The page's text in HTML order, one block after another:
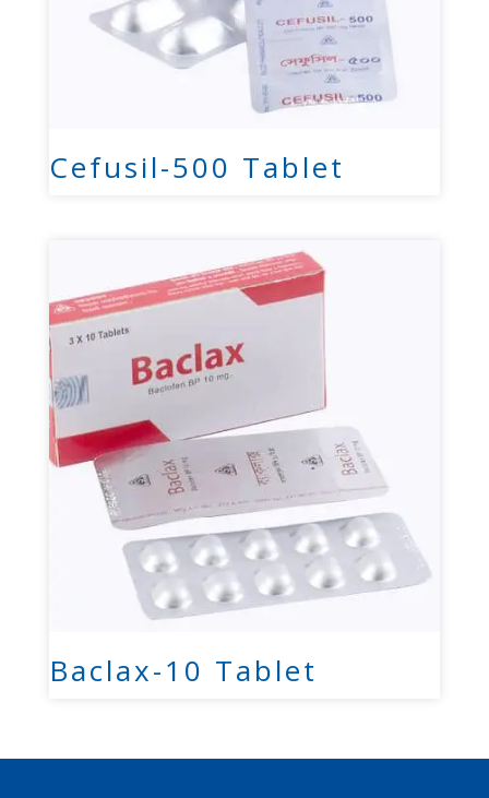
Cefusil-500 Tablet
Baclax-10 Tablet